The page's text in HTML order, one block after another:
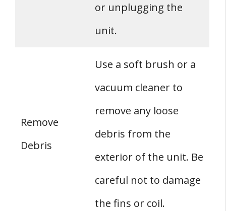
or unplugging the
unit.
Remove
Debris
Use a soft brush or a
vacuum cleaner to
remove any loose
debris from the
exterior of the unit. Be
careful not to damage
the fins or coil.